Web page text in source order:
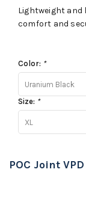
Lightweight
comfort and
Color: *
Uranium Black
Size: *
XL
POC Joint